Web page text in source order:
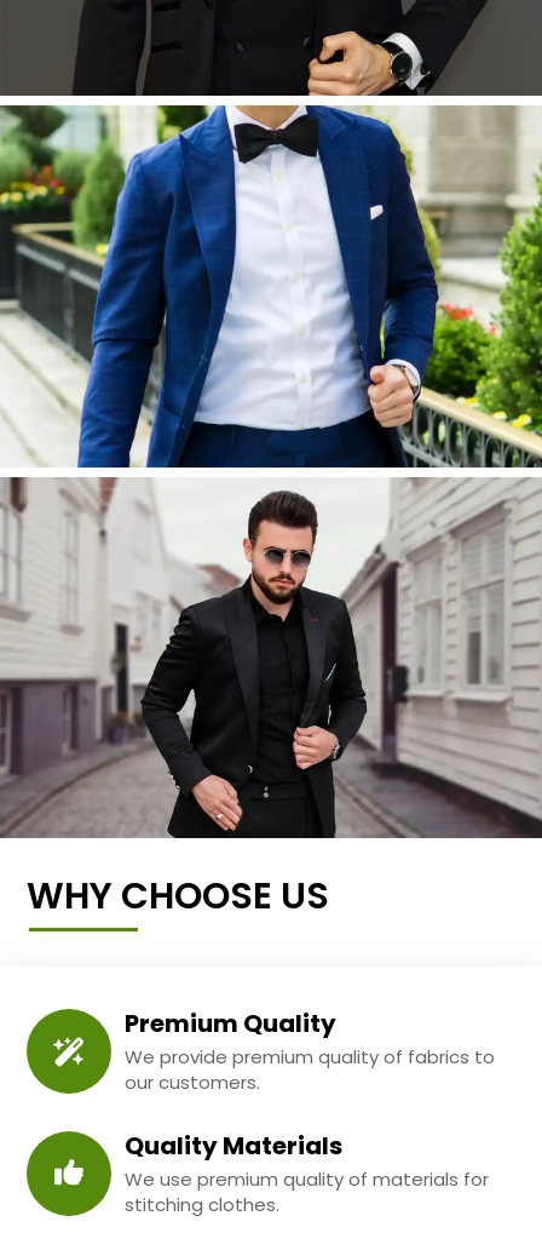
WHY CHOOSE US
Premium Quality
We provide premium quality of fabrics to
our customers.
Quality Materials
We use premium quality of materials for
stitching clothes.